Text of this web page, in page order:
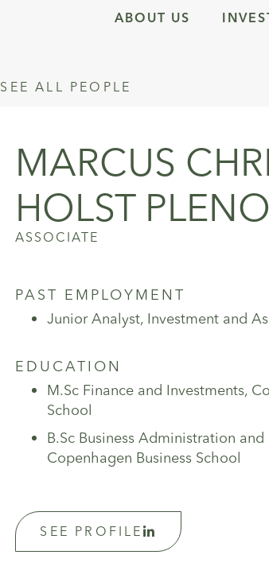
ABOUT US
SEE ALL PEOPLE
MARCUS
HOLST
ASSOCIATE
PAST EMPLOYMENT
Junior Analyst, Investment and
EDUCATION
M.Sc Finance and Investments,
School
B.Sc Business Administration
Copenhagen Business School
SEE PROFILE